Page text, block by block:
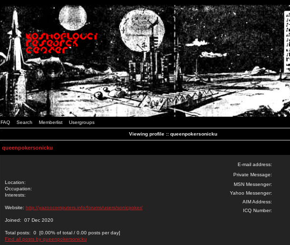
FAQ Search Memberlist Usergroups
Viewing profile :: queenpokersonicku
queenpokersonicku
Location:
Occupation:
Interests:
Website: http://yazoocomputers.info/forums/users/sonicpoker/
Joined: 07 Dec 2020
Total posts: 0 [0.00% of total / 0.00 posts per day]
Find all posts by queenpokersonicku
E-mail address:
Private Message:
MSN Messenger:
Yahoo Messenger:
AIM Address:
ICQ Number: